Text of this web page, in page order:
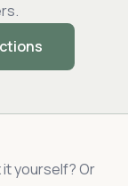
yourself? Or